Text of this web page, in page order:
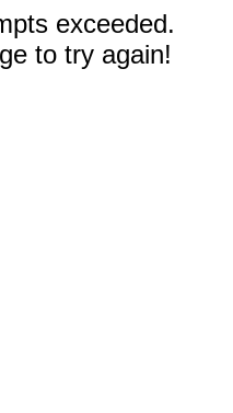
exceeded.
to try again!